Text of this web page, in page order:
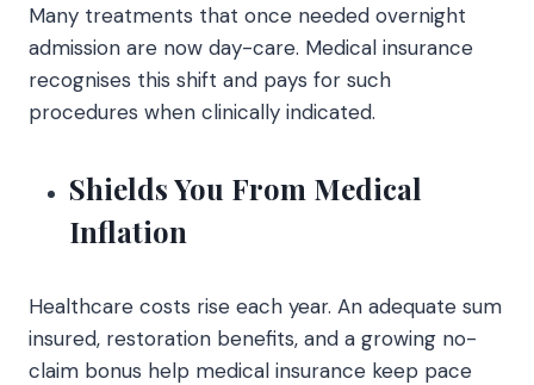
Many treatments that once needed overnight
admission are now day-care. Medical insurance
recognises this shift and pays for such
procedures when clinically indicated.
Shields You From Medical
Inflation
Healthcare costs rise each year. An adequate sum
insured, restoration benefits, and a growing no-
claim bonus help medical insurance keep pace